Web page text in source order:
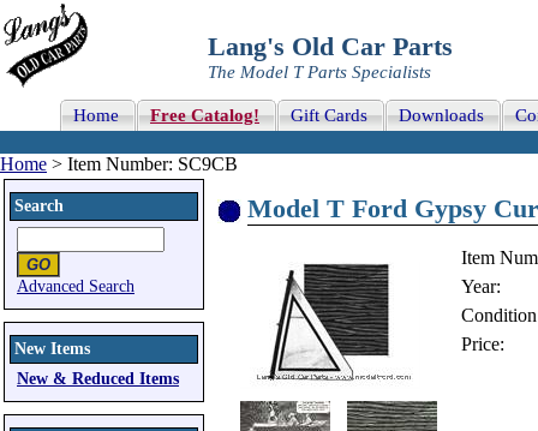
Lang's Old Car Parts
The Model T Parts Specialists
Home Free Catalog! Gift Cards Downloads
Home > Item Number: SC9CB
Search
Advanced Search
New Items
New & Reduced Items
Model T Ford Gypsy
Item
Year:
Price: